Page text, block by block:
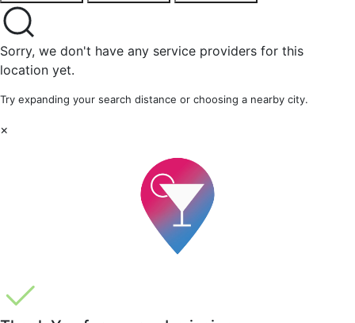
Sorry, we don't have any service providers for this
location yet.
Try expanding your search distance or choosing a nearby city.
×